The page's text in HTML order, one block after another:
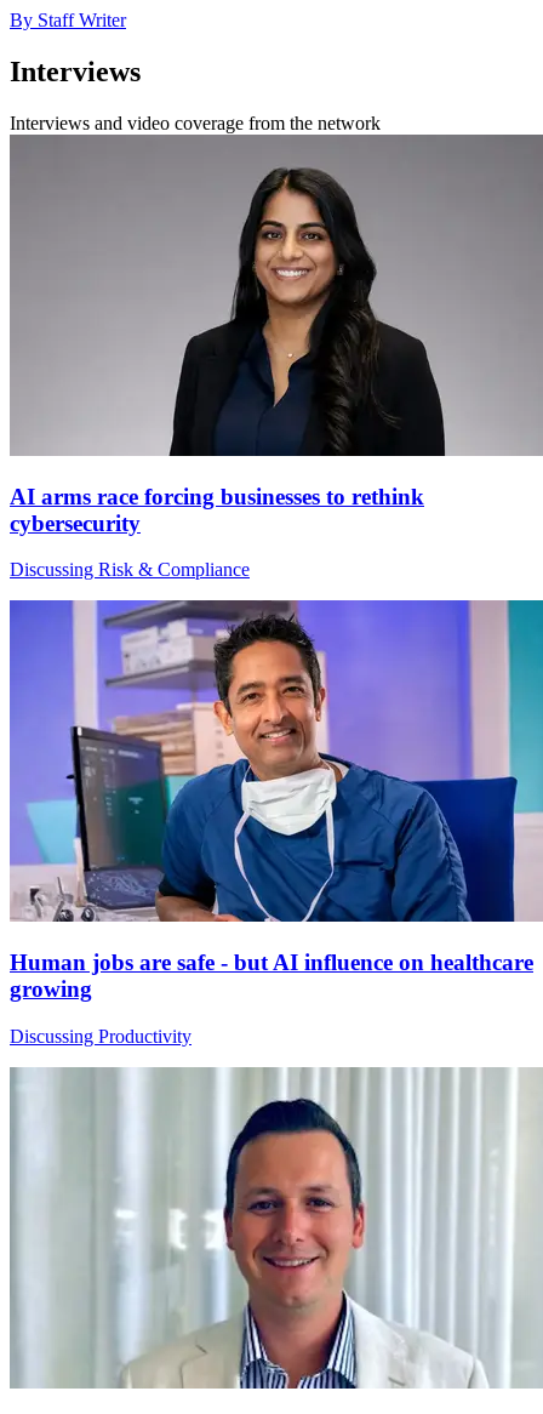
By Staff Writer
Interviews
Interviews and video coverage from the network
AI arms race forcing businesses to rethink
cybersecurity
Discussing Risk & Compliance
Human jobs are safe - but AI influence on healthcare
growing
Discussing Productivity